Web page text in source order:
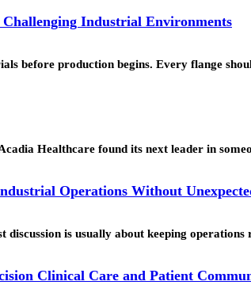
Industrial Environments
before production begins. Every flange
Healthcare found its next leader in
Operations Without
is usually about keeping operations
Clinical Care and Patient